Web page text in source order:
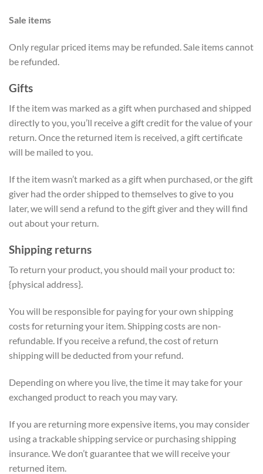
Sale items
Only regular priced items may be refunded. Sale items cannot
be refunded.
Gifts
If the item was marked as a gift when purchased and shipped
directly to you, you’ll receive a gift credit for the value of your
return. Once the returned item is received, a gift certificate
will be mailed to you.
If the item wasn’t marked as a gift when purchased, or the gift
giver had the order shipped to themselves to give to you
later, we will send a refund to the gift giver and they will find
out about your return.
Shipping returns
To return your product, you should mail your product to:
{physical address}.
You will be responsible for paying for your own shipping
costs for returning your item. Shipping costs are non-
refundable. If you receive a refund, the cost of return
shipping will be deducted from your refund.
Depending on where you live, the time it may take for your
exchanged product to reach you may vary.
If you are returning more expensive items, you may consider
using a trackable shipping service or purchasing shipping
insurance. We don’t guarantee that we will receive your
returned item.